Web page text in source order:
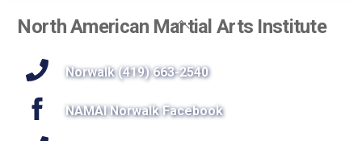
Back
Top
North American Martial Arts Institute
Norwalk (419) 663-2540
NAMAI Norwalk Facebook